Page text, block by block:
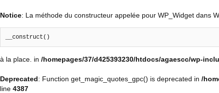
Notice: La méthode du constructeur appelée pour WP_Widget dans
__construct()
à la place. in /homepages/37/d425393230/htdocs/agaescc/wp-
Deprecated: Function get_magic_quotes_gpc() is deprecated in /
line 4387